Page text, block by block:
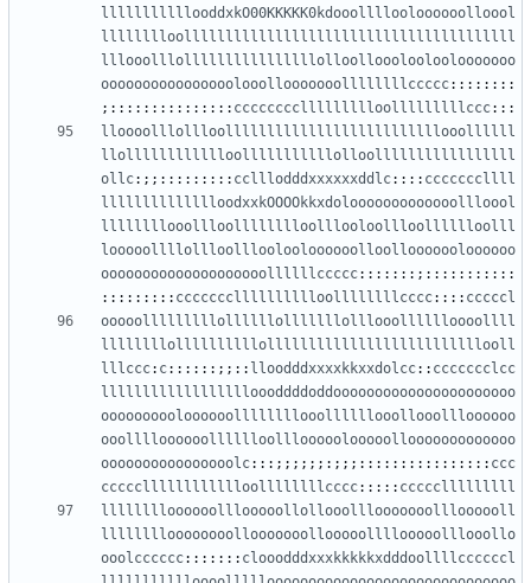
lllllllllllooddxkO00KKKKK0kdooollllooloooooolloool
lllllllloollllllllllllllllllllllllllllllllllllllll
lllooolllollllllllllllllllolloollooolooloolooooooo
oooooooooooooooolooollooooooollllllllccccc::::::::
;::::::::::::::: ccccccccllllllllloolllllllllccc:::
lloooolllollloollllllllllllllllllllllllllooollllll
llolllllllllllloolllllllllllolloolllllllllllllllll
ollc:;;::::::::: cclllodddxxxxxxddlc:::: cccccccllll
lllllllllllllloodxxkOOOOkkxdolooooooooooooollloool
llllllllooollloolllllllloolllooloollloolllllloolll
looooollllollloollloolooloooooolloollooooooloooooo
oooooooooooooooooooollllllccccc:::::::;:::::::::::
::::::::: ccccccclllllllllloollllllllcccc:::: cccccl
ooooolllllllllollllllolllllllolllooolllllloooollll
llllllllollllllllllollllllllllllllllllllllllllooll
lllccc: c::::::;;:: lloodddxxxxkkxxdolcc:: ccccccclcc
lllllllllllllllllloooddddoddoooooooooooooooooooooo
oooooooooloooooollllllllooollllllooollooollloooooo
ooolllloooooolllllloolllooooolooooollooooooooooooo
oooooooooooooooolc:::;;;;;;:;;;:::::::::::::::: ccc
ccccclllllllllllloollllllllcccc::::: ccccclllllllll
lllllllloooooolllooooollollooolllooooooollloooooll
lllllllloooooooollooooooollooooollllooooolllooollo
ooolcccccc::::::: clooodddxxxkkkkkxdddoollllccccccl